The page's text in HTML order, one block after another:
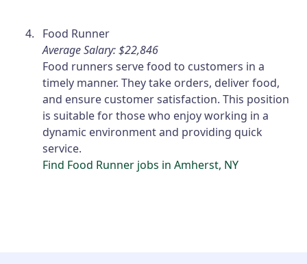
Food Runner
Average Salary: $22,846
Food runners serve food to customers in a
timely manner. They take orders, deliver food,
and ensure customer satisfaction. This position
is suitable for those who enjoy working in a
dynamic environment and providing quick
service.
Find Food Runner jobs in Amherst, NY